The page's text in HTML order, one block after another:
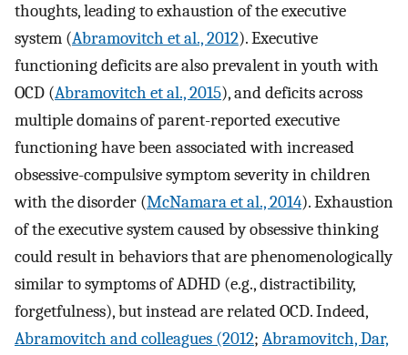
thoughts, leading to exhaustion of the executive
system (Abramovitch et al., 2012). Executive
functioning deficits are also prevalent in youth with
OCD (Abramovitch et al., 2015), and deficits across
multiple domains of parent-reported executive
functioning have been associated with increased
obsessive-compulsive symptom severity in children
with the disorder (McNamara et al., 2014). Exhaustion
of the executive system caused by obsessive thinking
could result in behaviors that are phenomenologically
similar to symptoms of ADHD (e.g., distractibility,
forgetfulness), but instead are related OCD. Indeed,
Abramovitch and colleagues (2012; Abramovitch, Dar,